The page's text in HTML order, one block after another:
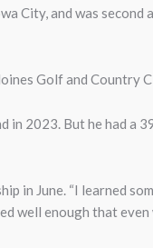
City, and was second
Golf and Country
in 2023. But he had a
in June. “I learned
well enough that